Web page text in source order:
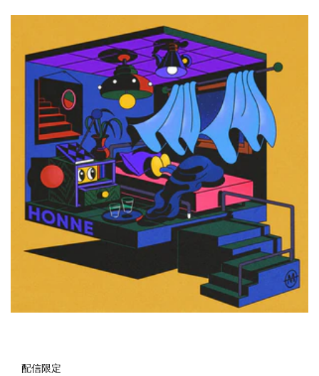
HONNE
I Don't Like Mondays.
配信限定